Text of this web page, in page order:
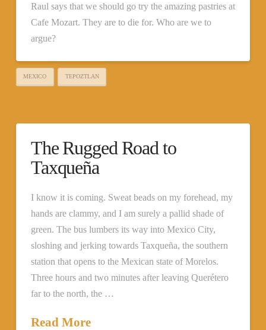
Raul says that we should go try the amazing pastries at
Cafe Mozart. They are to die for. Who are we to
argue?
MEXICO TEPOZTLAN
The Rugged Road to
Taxqueña
I know it is coming. Sweat beads on my forehead, my
hands are clammy, and I am surely a pallid shade of
green. The bus lumbers its way into Mexico City,
sloshing and jerking towards Taxqueña, the southern
station that opens to the Mexican state of Morelos.
Three hours and two minutes after leaving Querétero
far to the north, the …
Read More